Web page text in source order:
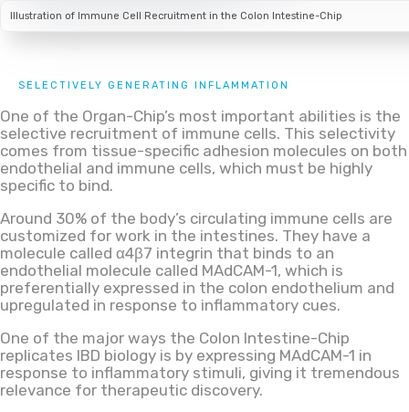
Illustration of Immune Cell Recruitment in the Colon Intestine-Chip
SELECTIVELY GENERATING INFLAMMATION
One of the Organ-Chip’s most important abilities is the
selective recruitment of immune cells. This selectivity
comes from tissue-specific adhesion molecules on both
endothelial and immune cells, which must be highly
specific to bind.
Around 30% of the body’s circulating immune cells are
customized for work in the intestines. They have a
molecule called α4β7 integrin that binds to an
endothelial molecule called MAdCAM-1, which is
preferentially expressed in the colon endothelium and
upregulated in response to inflammatory cues.
One of the major ways the Colon Intestine-Chip
replicates IBD biology is by expressing MAdCAM-1 in
response to inflammatory stimuli, giving it tremendous
relevance for therapeutic discovery.